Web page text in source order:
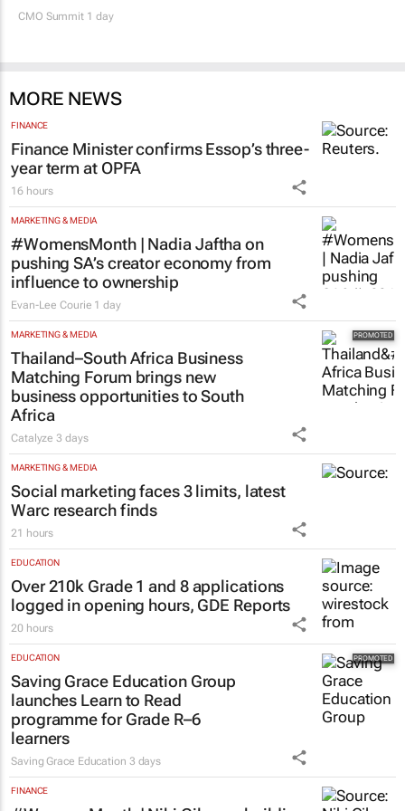
CMO Summit 1 day
MORE NEWS
FINANCE
Finance Minister confirms Essop’s three-
year term at OPFA
16 hours
MARKETING & MEDIA
#WomensMonth | Nadia Jaftha on
pushing SA’s creator economy from
influence to ownership
Evan-Lee Courie 1 day
MARKETING & MEDIA
Thailand–South Africa Business
Matching Forum brings new
business opportunities to South
Africa
Catalyze3 days
MARKETING & MEDIA
Social marketing faces 3 limits, latest
Warc research finds
21 hours
EDUCATION
Over 210k Grade 1 and 8 applications
logged in opening hours, GDE Reports
20 hours
EDUCATION
Saving Grace Education Group
launches Learn to Read
programme for Grade R–6
learners
Saving Grace Education 3 days
FINANCE